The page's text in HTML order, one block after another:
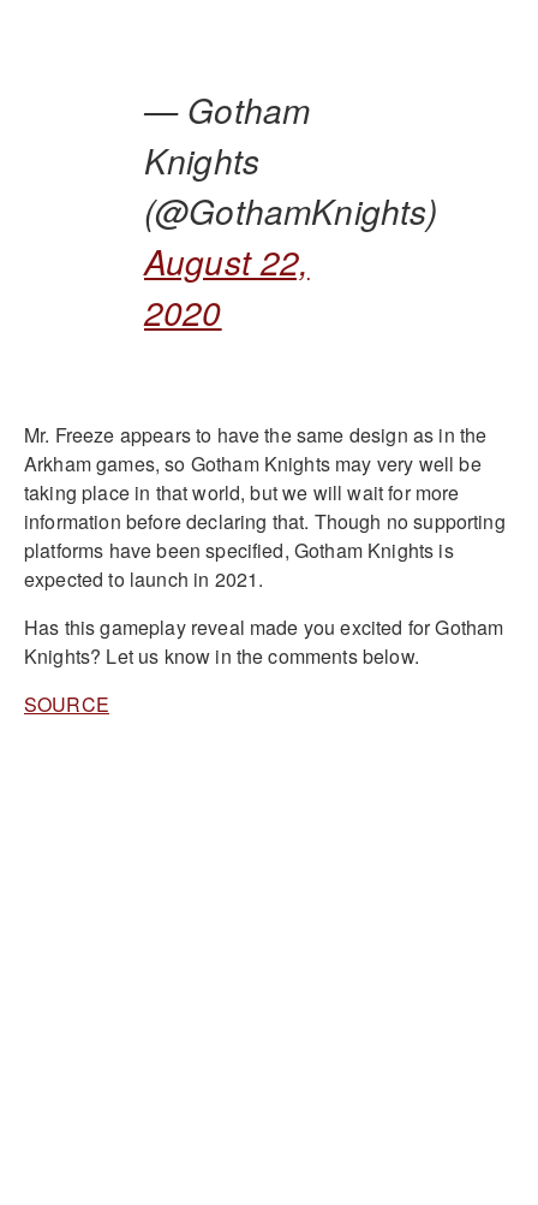
— Gotham
Knights
(@GothamKnights)
August 22,
2020
Mr. Freeze appears to have the same design as in the
Arkham games, so Gotham Knights may very well be
taking place in that world, but we will wait for more
information before declaring that. Though no supporting
platforms have been specified, Gotham Knights is
expected to launch in 2021.
Has this gameplay reveal made you excited for Gotham
Knights? Let us know in the comments below.
SOURCE